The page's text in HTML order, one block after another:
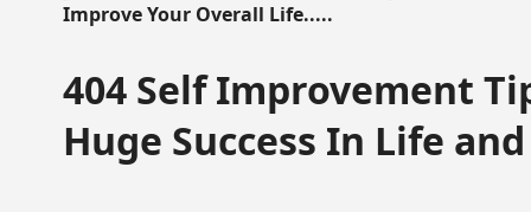
Improve Your Overall Life.....
404 Self Improvement
Huge Success In Life